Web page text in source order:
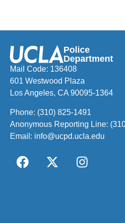
Police
Department
Mail Code: 136408
601 Westwood Plaza
Los Angeles, CA 90095-1364
Phone: (310) 825-1491
Anonymous Reporting Line:
Email: info@ucpd.ucla.edu